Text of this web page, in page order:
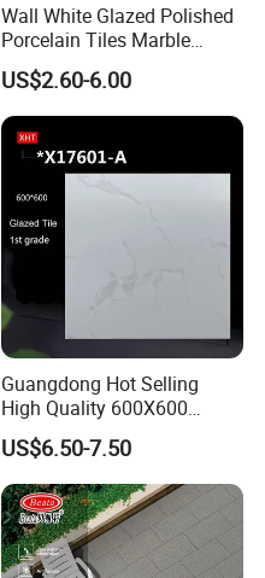
Wall White Glazed Polished
Porcelain Tiles Marble
Ceramic Floor Tile From
China
US$2.60-6.00
Guangdong Hot Selling
High Quality 600X600
800X800 White Marble
Bright Ceramic Floor Tiles
US$6.50-7.50